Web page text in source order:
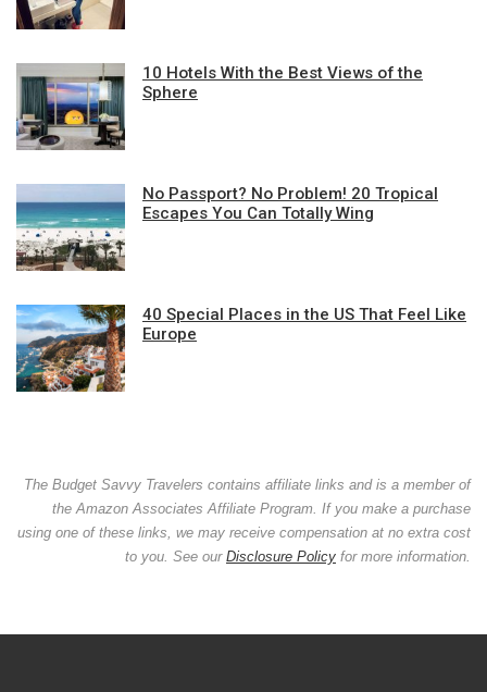
10 Hotels With the Best Views of the
Sphere
No Passport? No Problem! 20 Tropical
Escapes You Can Totally Wing
40 Special Places in the US That Feel Like
Europe
The Budget Savvy Travelers contains affiliate links and is a member of
the Amazon Associates Affiliate Program. If you make a purchase
using one of these links, we may receive compensation at no extra cost
to you. See our Disclosure Policy for more information.